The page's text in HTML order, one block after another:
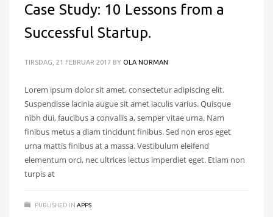
Case Study: 10 Lessons from a
Successful Startup.
TIRSDAG, 21 FEBRUAR 2017 BY OLA NORMAN
Lorem ipsum dolor sit amet, consectetur adipiscing elit.
Suspendisse lacinia augue sit amet iaculis varius. Quisque
nibh dui, faucibus a convallis a, semper vitae urna. Nam
finibus metus a diam tincidunt finibus. Sed non eros eget
urna mattis finibus at a massa. Vestibulum eleifend
elementum orci, nec ultrices lectus imperdiet eget. Etiam non
turpis at
PUBLISHED IN APPS